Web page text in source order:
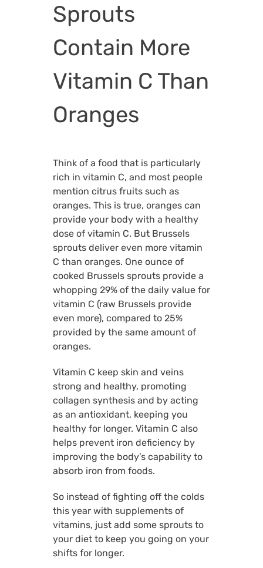
Sprouts
Contain More
Vitamin C Than
Oranges
Think of a food that is particularly
rich in vitamin C, and most people
mention citrus fruits such as
oranges. This is true, oranges can
provide your body with a healthy
dose of vitamin C. But Brussels
sprouts deliver even more vitamin
C than oranges. One ounce of
cooked Brussels sprouts provide a
whopping 29% of the daily value for
vitamin C (raw Brussels provide
even more), compared to 25%
provided by the same amount of
oranges.
Vitamin C keep skin and veins
strong and healthy, promoting
collagen synthesis and by acting
as an antioxidant, keeping you
healthy for longer. Vitamin C also
helps prevent iron deficiency by
improving the body’s capability to
absorb iron from foods.
So instead of fighting off the colds
this year with supplements of
vitamins, just add some sprouts to
your diet to keep you going on your
shifts for longer.